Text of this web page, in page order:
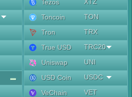
Tezos
Toncoin
TON
Tron
TRX
True USD
TRC20
Uniswap
UNI
USD Coin
USDC
VeChain
VET